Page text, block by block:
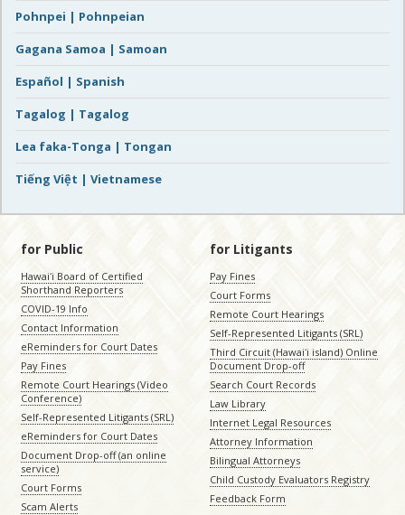
Pohnpei | Pohnpeian
Gagana Samoa | Samoan
Español | Spanish
Tagalog | Tagalog
Lea faka-Tonga | Tongan
Tiếng Việt | Vietnamese
for Public
Hawaiʻi Board of Certified
Shorthand Reporters
COVID-19 Info
Contact Information
eReminders for Court Dates
Pay Fines
Remote Court Hearings (Video
Conference)
Self-Represented Litigants (SRL)
eReminders for Court Dates
Document Drop-off (an online
service)
Court Forms
Scam Alerts
for Litigants
Pay Fines
Court Forms
Remote Court Hearings
Self-Represented Litigants (SRL)
Third Circuit (Hawaiʻi island) Online
Document Drop-off
Search Court Records
Law Library
Internet Legal Resources
Attorney Information
Bilingual Attorneys
Child Custody Evaluators Registry
Feedback Form